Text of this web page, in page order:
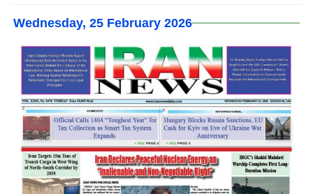
Wednesday, 25 February 2026